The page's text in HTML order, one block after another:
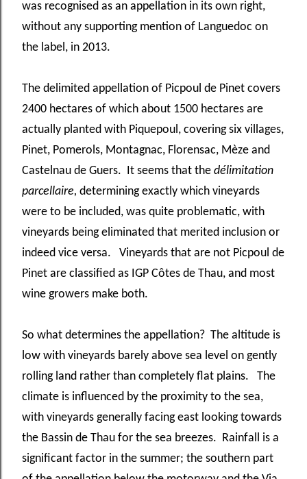
was recognised as an appellation in its own right,
without any supporting mention of Languedoc on
the label, in 2013.
The delimited appellation of Picpoul de Pinet covers
2400 hectares of which about 1500 hectares are
actually planted with Piquepoul, covering six villages,
Pinet, Pomerols, Montagnac, Florensac, Mèze and
Castelnau de Guers. It seems that the délimitation
parcellaire, determining exactly which vineyards
were to be included, was quite problematic, with
vineyards being eliminated that merited inclusion or
indeed vice versa. Vineyards that are not Picpoul de
Pinet are classified as IGP Côtes de Thau, and most
wine growers make both.
So what determines the appellation? The altitude is
low with vineyards barely above sea level on gently
rolling land rather than completely flat plains. The
climate is influenced by the proximity to the sea,
with vineyards generally facing east looking towards
the Bassin de Thau for the sea breezes. Rainfall is a
significant factor in the summer; the southern part